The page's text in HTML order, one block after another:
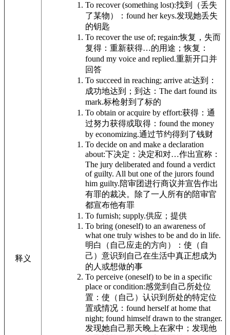
释义
To recover (something lost):找到（丢失
了某物）： found her keys.发现她丢失
的钥匙
To recover the use of; regain:恢复，失而
复得：重新获得…的用途；恢复：
found my voice and replied.重新开口并
回答
To succeed in reaching; arrive at:达到：
成功地达到；到达： The dart found its
mark.标枪射到了标的
To obtain or acquire by effort:获得：通
过努力获得或取得： found the money
by economizing.通过节约得到了钱财
To decide on and make a declaration
about:下决定：决定和对…作出宣称：
The jury deliberated and found a verdict
of guilty. All but one of the jurors found
him guilty.陪审团进行商议并宣告作出
有罪的裁决。除了一人所有的陪审官
都宣布他有罪
To furnish; supply.供应；提供
To bring (oneself) to an awareness of
what one truly wishes to be and do in life.
明白（自己应走的方向）：使（自
己）意识到自己在生活中真正想成为
的人或想做的事
To perceive (oneself) to be in a specific
place or condition:感觉到自己所处位
置：使（自己）认识到所处的特定位
置或情况： found herself at home that
night; found himself drawn to the stranger.
发现她自己那天晚上在家中；发现他